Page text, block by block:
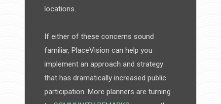
locations.
If either of these concerns sound
familiar, PlaceVision can help you
implement an approach and strategy
that has dramatically increased public
participation. More planners are turning